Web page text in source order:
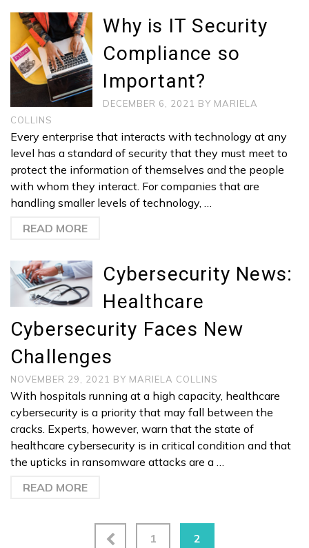
Why is IT Security
Compliance so
Important?
DECEMBER 6, 2021 BY MARIELA
COLLINS
Every enterprise that interacts with technology at any
level has a standard of security that they must meet to
protect the information of themselves and the people
with whom they interact. For companies that are
handling smaller levels of technology, …
READ MORE
Cybersecurity News:
Healthcare
Cybersecurity Faces New
Challenges
NOVEMBER 29, 2021 BY MARIELA COLLINS
With hospitals running at a high capacity, healthcare
cybersecurity is a priority that may fall between the
cracks. Experts, however, warn that the state of
healthcare cybersecurity is in critical condition and that
the upticks in ransomware attacks are a …
READ MORE
1 2